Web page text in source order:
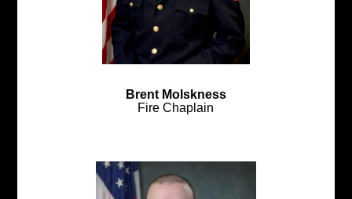
Brent Molskness
Fire Chaplain